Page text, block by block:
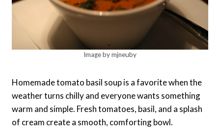
Image by mjneuby
Homemade tomato basil soup is a favorite when the
weather turns chilly and everyone wants something
warm and simple. Fresh tomatoes, basil, and a splash
of cream create a smooth, comforting bowl.